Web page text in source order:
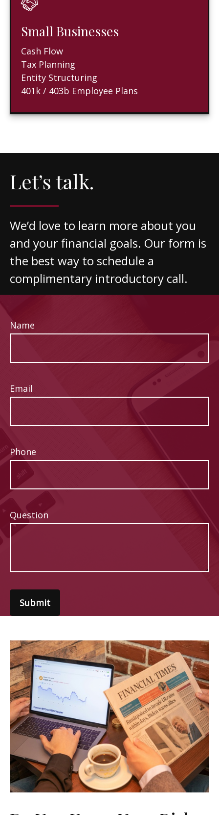
Small Businesses
Cash Flow
Tax Planning
Entity Structuring
401k / 403b Employee Plans
Let’s talk.
We’d love to learn more about you
and your financial goals. Our form is
the best way to schedule a
complimentary introductory call.
Name
Email
Phone
Question
Submit